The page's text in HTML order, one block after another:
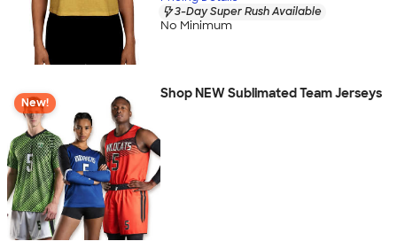
3-Day Super Rush Available
No Minimum
New!
Shop NEW Sublimated Team Jerseys